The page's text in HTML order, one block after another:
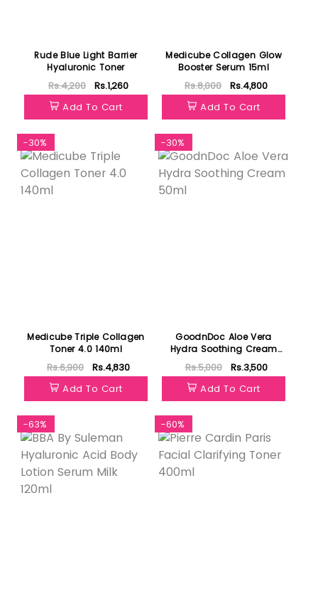
Rude Blue Light Barrier
Hyaluronic Toner
Rs.4,200
Rs.1,260
Add To Cart
Medicube Collagen Glow
Booster Serum 15ml
Rs.8,000
Rs.4,800
Add To Cart
-30%
Medicube Triple Collagen
Toner 4.0 140ml
Rs.6,900
Rs.4,830
Add To Cart
-30%
GoodnDoc Aloe Vera
Hydra Soothing Cream
50ml
Rs.5,000
Rs.3,500
Add To Cart
-63% -60%